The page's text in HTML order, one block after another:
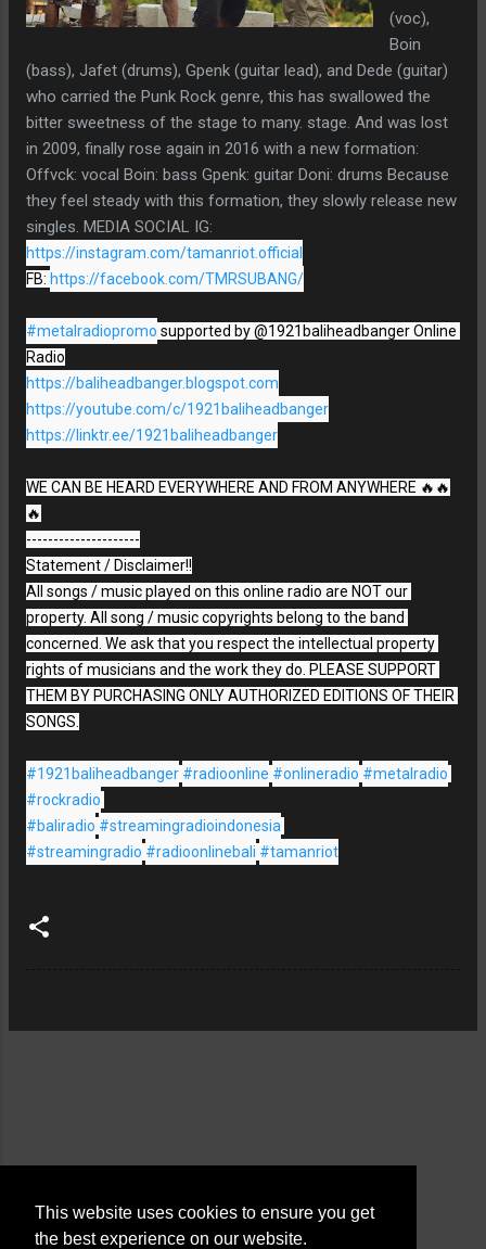
This website uses cookies to ensure you get
the best experience on our website.
(voc),
Boin
(bass), Jafet (drums), Gpenk (guitar lead), and Dede (guitar)
who carried the Punk Rock genre, this has swallowed the
bitter sweetness of the stage to many. stage. And was lost
in 2009, finally rose again in 2016 with a new formation:
Offvck: vocal Boin: bass Gpenk: guitar Doni: drums Because
they feel steady with this formation, they slowly release new
singles. MEDIA SOCIAL IG:
https://instagram.com/tamanriot.official
FB: https://facebook.com/TMRSUBANG/
#metalradiopromo supported by @1921baliheadbanger Online
https://baliheadbanger.blogspot.com
https://youtube.com/c/1921baliheadbanger
https://linktr.ee/1921baliheadbanger
WE CAN BE HEARD EVERYWHERE AND FROM ANYWHERE 🔥🔥
🔥
---------------------
Statement / Disclaimer!!
All songs / music played on this online radio are NOT our
property. All song / music copyrights belong to the band
concerned. We ask that you respect the intellectual property
rights of musicians and the work they do. PLEASE SUPPORT
THEM BY PURCHASING ONLY AUTHORIZED EDITIONS OF THEIR
SONGS.
#1921baliheadbanger #radioonline #onlineradio #metalradio
#rockradio
#baliradio #streamingradioindonesia
#streamingradio #radioonlinebali #tamanriot